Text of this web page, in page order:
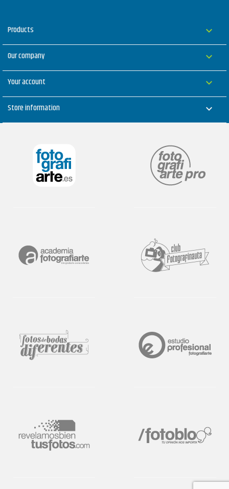
Products 
Our company 
Your account 
Store information keyboard_arrow_down